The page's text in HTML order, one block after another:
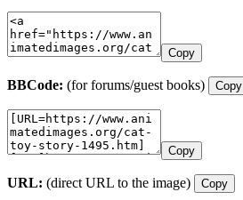
Copy
BBCode: (for forums/guest books) Copy
Copy
URL: (direct URL to the image) Copy